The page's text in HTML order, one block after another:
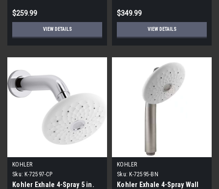
$259.99
VIEW DETAILS
$349.99
VIEW DETAILS
KOHLER
Sku: K-72597-CP
Kohler Exhale 4-Spray 5 in.
KOHLER
Sku: K-72595-BN
Kohler Exhale 4-Spray Wall